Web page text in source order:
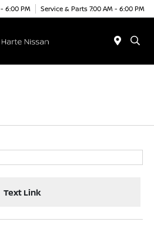
6:00 PM Service & Parts 7:00 AM - 6:00 PM
Text Link